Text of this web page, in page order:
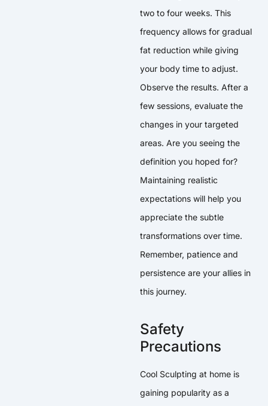
two to four weeks. This
frequency allows for gradual
fat reduction while giving
your body time to adjust.
Observe the results. After a
few sessions, evaluate the
changes in your targeted
areas. Are you seeing the
definition you hoped for?
Maintaining realistic
expectations will help you
appreciate the subtle
transformations over time.
Remember, patience and
persistence are your allies in
this journey.
Safety
Precautions
Cool Sculpting at home is
gaining popularity as a